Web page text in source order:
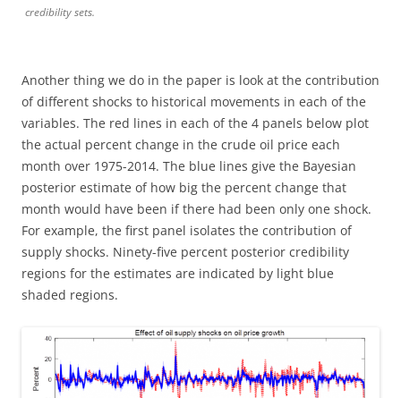
credibility sets.
Another thing we do in the paper is look at the contribution
of different shocks to historical movements in each of the
variables. The red lines in each of the 4 panels below plot
the actual percent change in the crude oil price each
month over 1975-2014. The blue lines give the Bayesian
posterior estimate of how big the percent change that
month would have been if there had been only one shock.
For example, the first panel isolates the contribution of
supply shocks. Ninety-five percent posterior credibility
regions for the estimates are indicated by light blue
shaded regions.